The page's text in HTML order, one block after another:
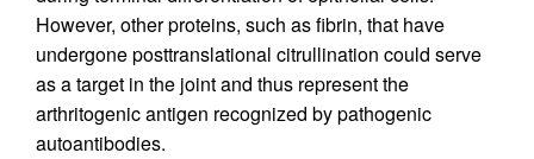
However, other proteins, such as fibrin, that have
undergone posttranslational citrullination could serve
as a target in the joint and thus represent the
arthritogenic antigen recognized by pathogenic
autoantibodies.